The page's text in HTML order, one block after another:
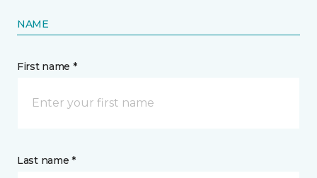
NAME
First name *
Last name *